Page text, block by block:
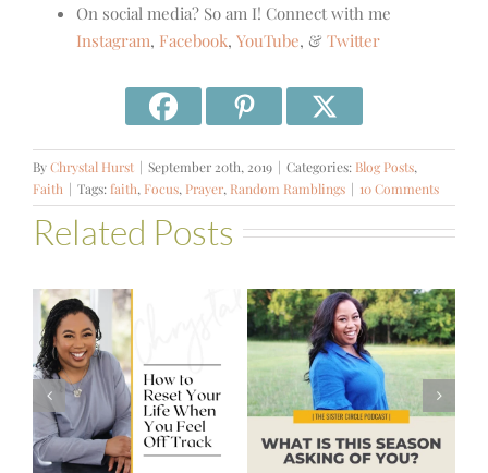
On social media? So am I! Connect with me
Instagram, Facebook, YouTube, & Twitter
ByChrystal Hurst | September 20th, 2019 | Categories: Blog Posts,
Faith | Tags: faith, Focus, Prayer, Random Ramblings | 10 Comments
Related Posts
#579 – What is
This Season
Asking of You?
Advice I’d Give
My Younger Self